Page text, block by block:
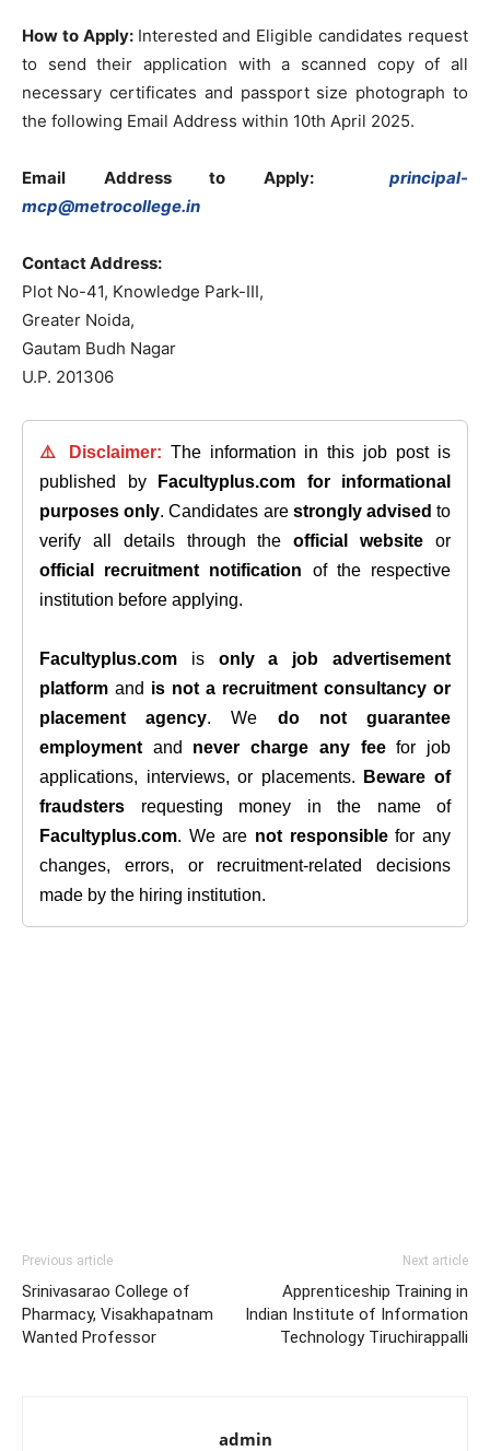
How to Apply: Interested and Eligible candidates request
to send their application with a scanned copy of all
necessary certificates and passport size photograph to
the following Email Address within 10th April 2025.
Email Address to Apply: principal-
mcp@metrocollege.in
Contact Address:
Plot No-41, Knowledge Park-III,
Greater Noida,
Gautam Budh Nagar
U.P. 201306
⚠️ Disclaimer: The information in this job post is
published by
Facultyplus.com
for informational
purposes only. Candidates are strongly advised to
verify all details through theofficial website or
official recruitment notification of the respective
institution before applying.
Facultyplus.com is only a job advertisement
platform and is not a recruitment consultancy or
placement agency. We do not guarantee
employment and never charge any feefor job
applications, interviews, or placements.
Beware of
fraudsters requesting money in the name of
Facultyplus.com. We are not responsiblefor any
changes, errors, or recruitment-related decisions
made by the hiring institution.
Previous article
Srinivasarao College of
Pharmacy, Visakhapatnam
Wanted Professor
Next article
Apprenticeship Training in
Indian Institute of Information
Technology Tiruchirappalli
admin